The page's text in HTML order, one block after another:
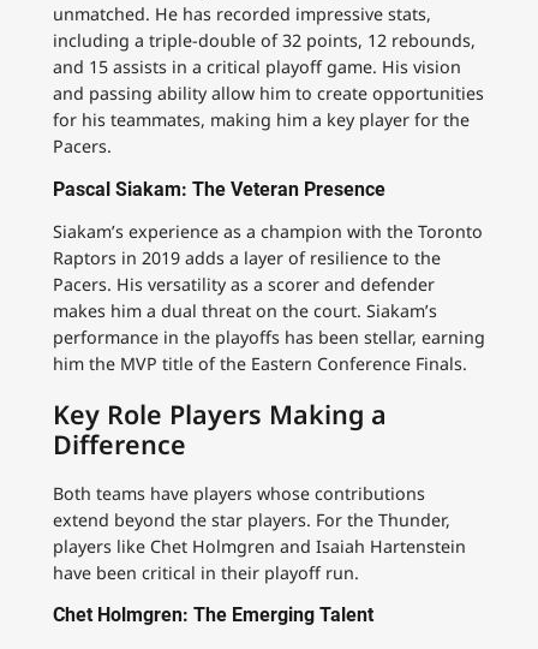
unmatched. He has recorded impressive stats,
including a triple-double of 32 points, 12 rebounds,
and 15 assists in a critical playoff game. His vision
and passing ability allow him to create opportunities
for his teammates, making him a key player for the
Pacers.
Pascal Siakam: The Veteran Presence
Siakam’s experience as a champion with the Toronto
Raptors in 2019 adds a layer of resilience to the
Pacers. His versatility as a scorer and defender
makes him a dual threat on the court. Siakam’s
performance in the playoffs has been stellar, earning
him the MVP title of the Eastern Conference Finals.
Key Role Players Making a
Difference
Both teams have players whose contributions
extend beyond the star players. For the Thunder,
players like Chet Holmgren and Isaiah Hartenstein
have been critical in their playoff run.
Chet Holmgren: The Emerging Talent